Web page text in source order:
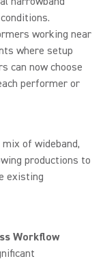
working near
where setup
can now choose
performer or
of wideband,
productions to
existing
Workflow